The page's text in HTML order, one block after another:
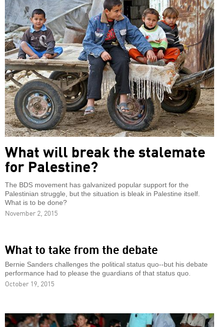
What will break the stalemate
for Palestine?
The BDS movement has galvanized popular support for the
Palestinian struggle, but the situation is bleak in Palestine itself.
What is to be done?
November 2, 2015
What to take from the debate
Bernie Sanders challenges the political status quo--but his debate
performance had to please the guardians of that status quo.
October 19, 2015